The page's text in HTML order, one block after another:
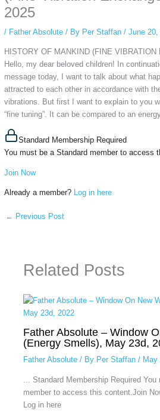
2025
/ Father Absolute/ By Per Staffan / June 20,
HISTORY OF MANKIND (FINE
Hello, my dear beloved children! In
message today, I want to talk about what
attracted to each other in accordance with
vibrations. But first I want to explain to you
“fine tuning”. It can be compared to an
Standard Membership Required
You must be a Standard member to access
Join Now
Already a member? Log in here
← Previous Post
Related Posts
Father Absolute – Window
(Energy Smells), May 23d,
Father Absolute/ By Per Staffan / May
... Standard Membership Required
member to access this content.Join
Log in here